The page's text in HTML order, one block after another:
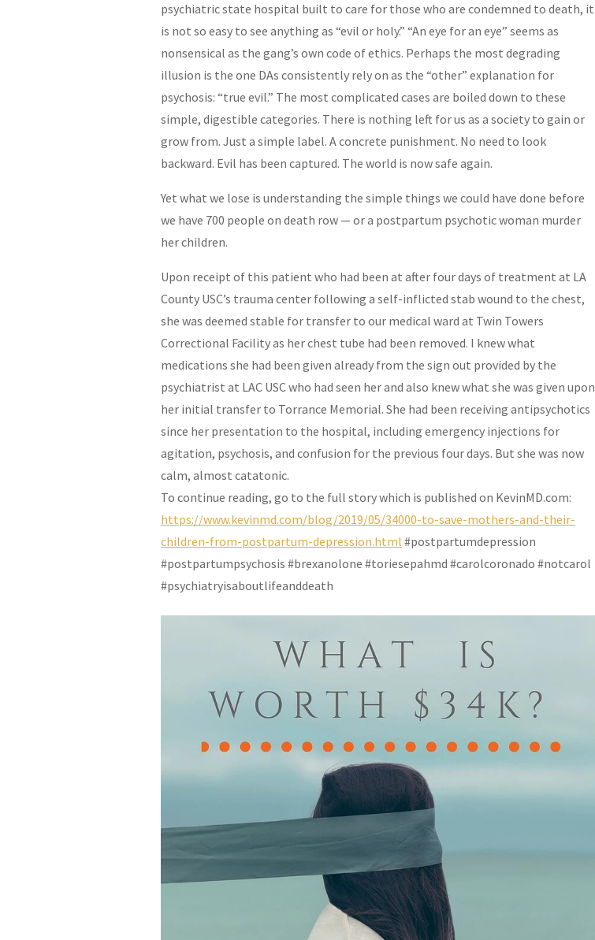
psychiatric state hospital built to care for those who are condemned to death, it
is not so easy to see anything as “evil or holy.” “An eye for an eye” seems as
nonsensical as the gang’s own code of ethics. Perhaps the most degrading
illusion is the one DAs consistently rely on as the “other” explanation for
psychosis: “true evil.” The most complicated cases are boiled down to these
simple, digestible categories. There is nothing left for us as a society to gain or
grow from. Just a simple label. A concrete punishment. No need to look
backward. Evil has been captured. The world is now safe again.
Yet what we lose is understanding the simple things we could have done before
we have 700 people on death row — or a postpartum psychotic woman murder
her children.
Upon receipt of this patient who had been at after four days of treatment at LA
County USC’s trauma center following a self-inflicted stab wound to the chest,
she was deemed stable for transfer to our medical ward at Twin Towers
Correctional Facility as her chest tube had been removed. I knew what
medications she had been given already from the sign out provided by the
psychiatrist at LAC USC who had seen her and also knew what she was given upon
her initial transfer to Torrance Memorial. She had been receiving antipsychotics
since her presentation to the hospital, including emergency injections for
agitation, psychosis, and confusion for the previous four days. But she was now
calm, almost catatonic.
To continue reading, go to the full story which is published on KevinMD.com:
https://www.kevinmd.com/blog/2019/05/34000-to-save-mothers-and-their-
children-from-postpartum-depression.html #postpartumdepression
#postpartumpsychosis #brexanolone #toriesepahmd #carolcoronado #notcarol
#psychiatryisaboutlifeanddeath